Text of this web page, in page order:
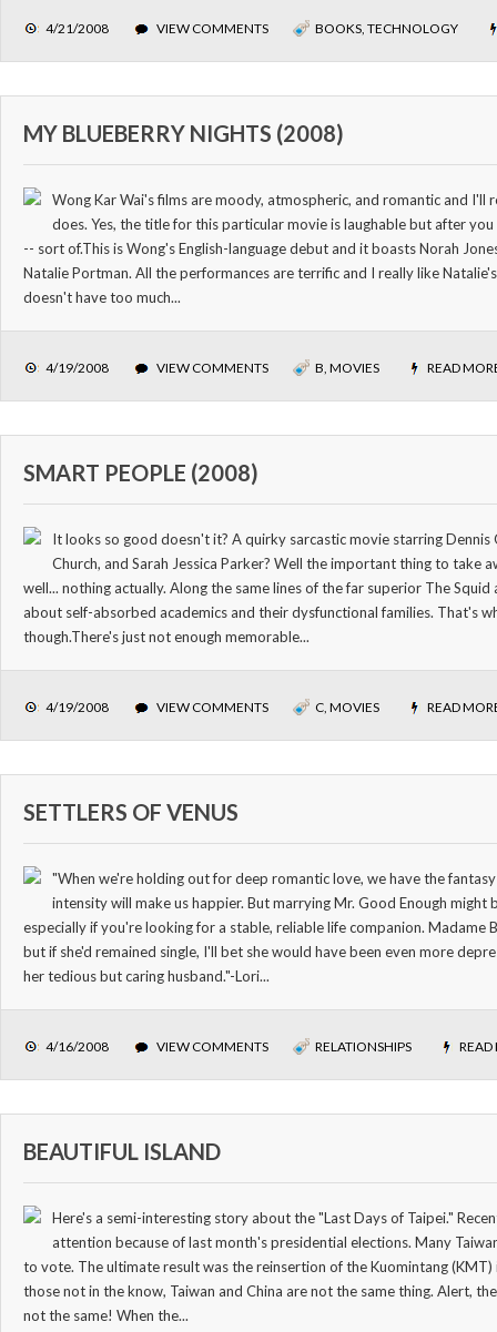
4/21/2008 VIEW COMMENTS BOOKS, TECHNOLOGY
MY BLUEBERRY NIGHTS (2008)
Wong Kar Wai's films are moody, atmospheric, and romantic and I'll
does. Yes, the title for this particular movie is laughable but after
-- sort of.This is Wong's English-language debut and it boasts Norah
Natalie Portman. All the performances are terrific and I really like
doesn't have too much...
4/19/2008 VIEW COMMENTS B, MOVIES READ
SMART PEOPLE (2008)
It looks so good doesn't it? A quirky sarcastic movie starring Dennis
Church, and Sarah Jessica Parker? Well the important thing to take
well... nothing actually. Along the same lines of the far superior The Squid
about self-absorbed academics and their dysfunctional families. That's
though.There's just not enough memorable...
4/19/2008 VIEW COMMENTS C, MOVIES READ
SETTLERS OF VENUS
"When we're holding out for deep romantic love, we have the
intensity will make us happier. But marrying Mr. Good Enough might
especially if you're looking for a stable, reliable life companion. Madame
but if she'd remained single, I'll bet she would have been even more
her tedious but caring husband."-Lori...
4/16/2008 VIEW COMMENTS RELATIONSHIPS READ
BEAUTIFUL ISLAND
Here's a semi-interesting story about the "Last Days of Taipei."
attention because of last month's presidential elections. Many
to vote. The ultimate result was the reinsertion of the Kuomintang
those not in the know, Taiwan and China are not the same thing. Alert,
not the same! When the...